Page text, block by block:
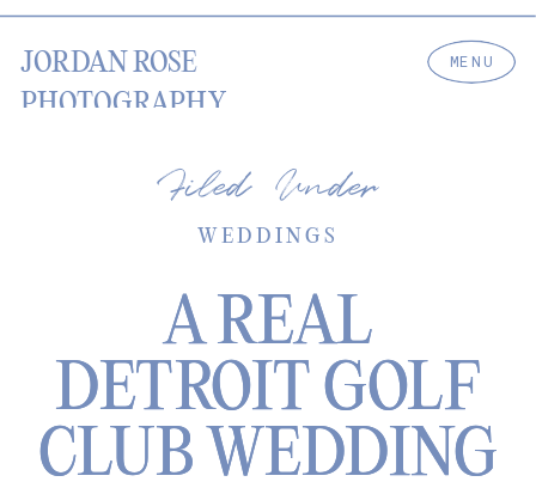
MENU
JORDAN ROSE
PHOTOGRAPHY
A REAL
DETROIT GOLF
CLUB WEDDING
WEDDINGS
Filed Under
A REAL
DETROIT GOLF
CLUB WEDDING